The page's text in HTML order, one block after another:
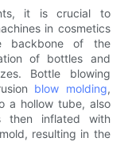
it is crucial to
in cosmetics
backbone of the
of bottles and
Bottle blowing
blow molding,
a hollow tube, also
then inflated with
resulting in the